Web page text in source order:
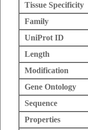
Tissue Specificity
Family
UniProt ID
Length
Modification
Gene Ontology
Sequence
Properties